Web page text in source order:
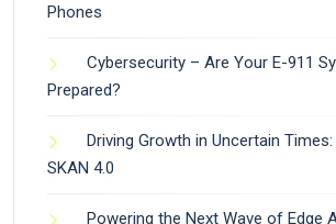
Phones
Cybersecurity – Are Your E-911
Prepared?
Driving Growth in Uncertain
SKAN 4.0
Powering the Next Wave of Edge